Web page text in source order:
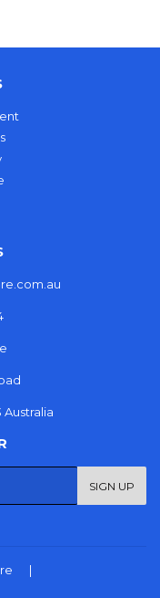
Australia
SIGN UP
|